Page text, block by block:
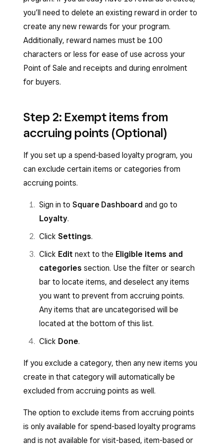
you’ll need to delete an existing reward in order to
create any new rewards for your program.
Additionally, reward names must be 100
characters or less for ease of use across your
Point of Sale and receipts and during enrolment
for buyers.
Step 2: Exempt items from
accruing points (Optional)
If you set up a spend-based loyalty program, you
can exclude certain items or categories from
accruing points.
Sign in to Square Dashboard and go to
Loyalty.
Click Settings.
Click Edit next to the Eligible items and
categories section. Use the filter or search
bar to locate items, and deselect any items
you want to prevent from accruing points.
Any items that are uncategorised will be
located at the bottom of this list.
Click Done.
If you exclude a category, then any new items you
create in that category will automatically be
excluded from accruing points as well.
The option to exclude items from accruing points
is only available for spend-based loyalty programs
and is not available for visit-based, item-based or